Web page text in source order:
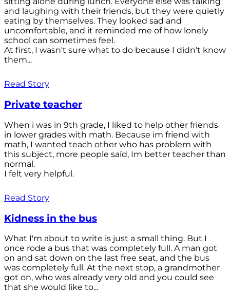
and laughing with their friends, but they were quietly
eating by themselves. They looked sad and
uncomfortable, and it reminded me of how lonely
school can sometimes feel.
At first, I wasn't sure what to do because I didn't know
them...
Read Story
Private teacher
When i was in 9th grade, I liked to help other friends
in lower grades with math. Because im friend with
math, I wanted teach other who has problem with
this subject, more people saíd, Im better teacher than
normal.
I felt very helpful.
Read Story
Kidness in the bus
What I'm about to write is just a small thing. But I
once rode a bus that was completely full. A man got
on and sat down on the last free seat, and the bus
was completely full. At the next stop, a grandmother
got on, who was already very old and you could see
that she would like to...